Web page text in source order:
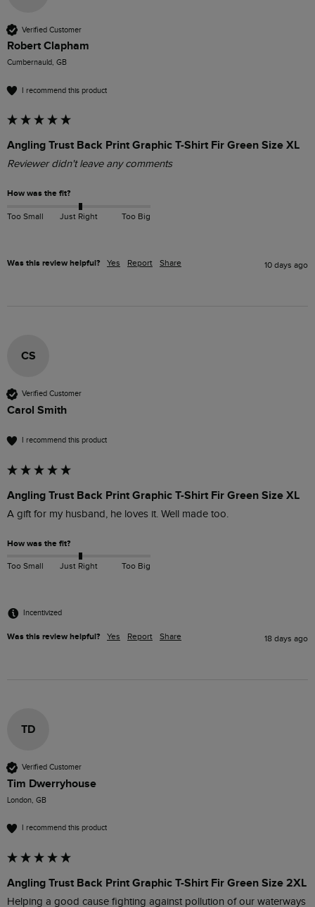
Verified Customer
Robert Clapham
Cumbernauld, GB
I recommend this product
Angling Trust Back Print Graphic T-Shirt Fir Green Size XL
Reviewer didn't leave any comments
How was the fit?
Too Small Just Right Too Big
Was this review helpful? Yes Report Share 10 days ago
CS
Verified Customer
Carol Smith
I recommend this product
Angling Trust Back Print Graphic T-Shirt Fir Green Size XL
A gift for my husband, he loves it. Well made too.
How was the fit?
Too Small Just Right Too Big
Incentivized
Was this review helpful? Yes Report Share 18 days ago
TD
Verified Customer
Tim Dwerryhouse
London, GB
I recommend this product
Angling Trust Back Print Graphic T-Shirt Fir Green Size 2XL